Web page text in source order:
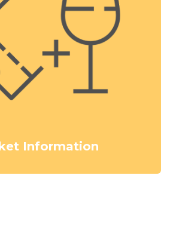
Information